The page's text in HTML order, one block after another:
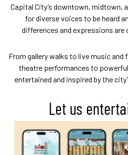
Capital City’s downtown, midtown,
for diverse voices to be heard
differences and expressions are
From gallery walks to live music
theatre performances to powerful
entertained and inspired by the
Let us